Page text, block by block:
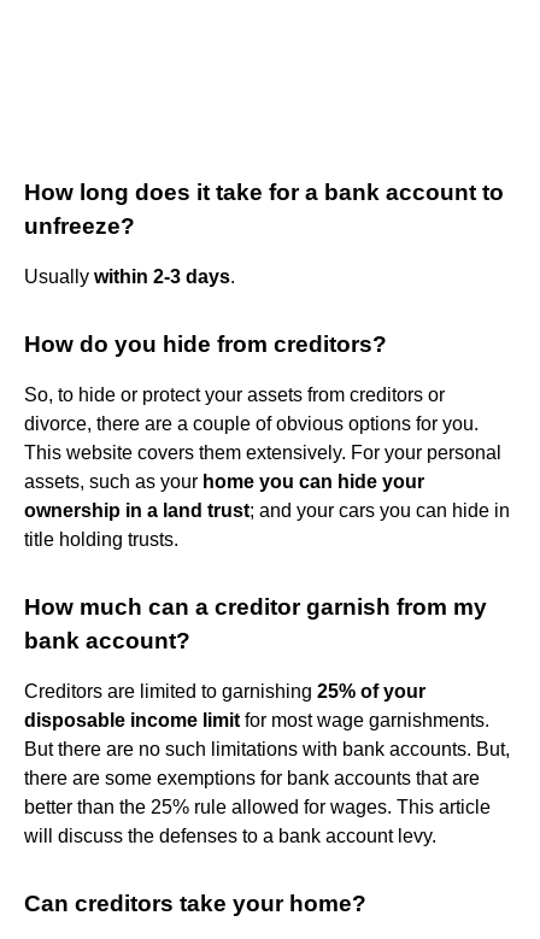
How long does it take for a bank account to
unfreeze?
Usually within 2-3 days.
How do you hide from creditors?
So, to hide or protect your assets from creditors or
divorce, there are a couple of obvious options for you.
This website covers them extensively. For your personal
assets, such as your home you can hide your
ownership in a land trust; and your cars you can hide in
title holding trusts.
How much can a creditor garnish from my
bank account?
Creditors are limited to garnishing 25% of your
disposable income limit for most wage garnishments.
But there are no such limitations with bank accounts. But,
there are some exemptions for bank accounts that are
better than the 25% rule allowed for wages. This article
will discuss the defenses to a bank account levy.
Can creditors take your home?